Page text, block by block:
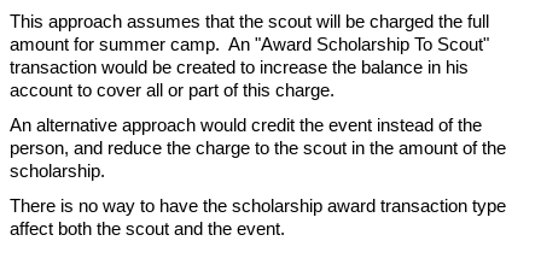
This approach assumes that the scout will be charged the full
amount for summer camp. An "Award Scholarship To Scout"
transaction would be created to increase the balance in his
account to cover all or part of this charge.
An alternative approach would credit the event instead of the
person, and reduce the charge to the scout in the amount of the
scholarship.
There is no way to have the scholarship award transaction type
affect both the scout and the event.